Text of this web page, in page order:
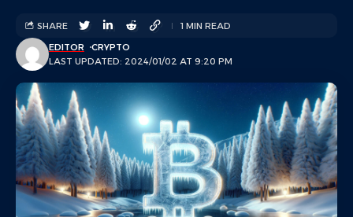
LAST UPDATED: 2024/01/02 AT 9:20 PM
EDITOR CRYPTO
SHARE 1 MIN READ